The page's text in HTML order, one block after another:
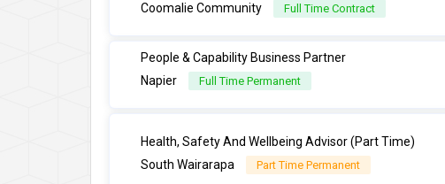
Coomalie Community
Full Time Contract
People & Capability Business Partner
Napier
Full Time Permanent
Health, Safety And Wellbeing Advisor (Part Time)
South Wairarapa
Part Time Permanent